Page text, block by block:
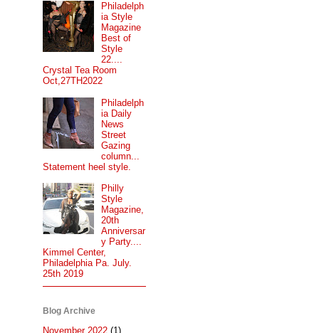
Philadelph
ia Style
Magazine
Best of
Style
22....
Crystal Tea Room
Oct,27TH2022
Philadelph
ia Daily
News
Street
Gazing
column...
Statement heel style.
Philly
Style
Magazine,
20th
Anniversar
y Party....
Kimmel Center,
Philadelphia Pa. July.
25th 2019
Blog Archive
November 2022 (1)